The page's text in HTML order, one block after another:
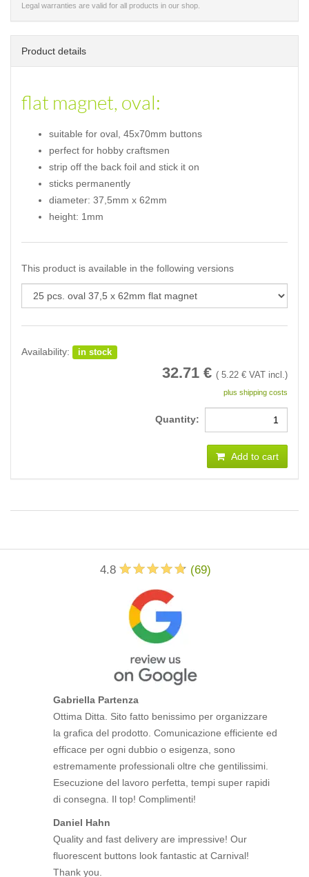
Legal warranties are valid for all products in our shop.
Product details
flat magnet, oval:
suitable for oval, 45x70mm buttons
perfect for hobby craftsmen
strip off the back foil and stick it on
sticks permanently
diameter: 37,5mm x 62mm
height: 1mm
This product is available in the following versions
Availability: in stock
32.71 € ( 5.22 € VAT incl.)
plus shipping costs
Quantity:
Add to cart
4.8 (69)
Gabriella Partenza
Ottima Ditta. Sito fatto benissimo per organizzare
la grafica del prodotto. Comunicazione efficiente ed
efficace per ogni dubbio o esigenza, sono
estremamente professionali oltre che gentilissimi.
Esecuzione del lavoro perfetta, tempi super rapidi
di consegna. Il top! Complimenti!
Daniel Hahn
Quality and fast delivery are impressive! Our
fluorescent buttons look fantastic at Carnival!
Thank you.